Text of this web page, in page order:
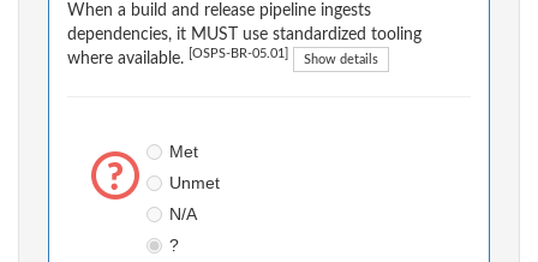
When a build and release pipeline ingests
dependencies, it MUST use standardized tooling
where available.
[OSPS-BR-05.01] Show details
Met
Unmet
N/A
?